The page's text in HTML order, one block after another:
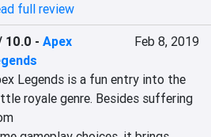
full review
10.0 -Apex
Feb 8, 2019
Legends is a fun entry into the
royale genre. Besides suffering